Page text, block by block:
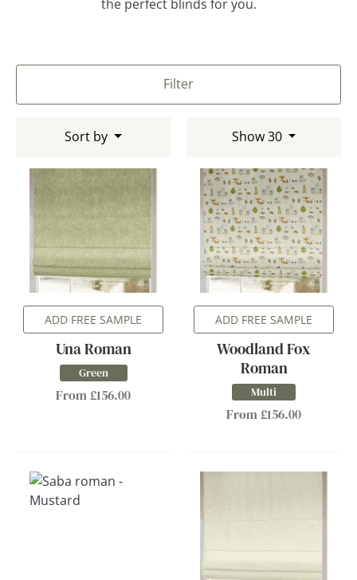
the perfect blinds for you.
Filter
Sort by Show 30
ADD FREE SAMPLE
Una Roman
Green
From £156.00
ADD FREE SAMPLE
Woodland Fox
Roman
Multi
From £156.00